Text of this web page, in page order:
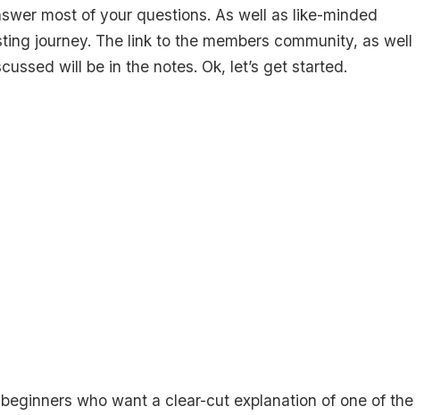
most of your questions. As well as like-minded
journey. The link to the members community, as well
will be in the notes. Ok, let’s get started.
who want a clear-cut explanation of one of the